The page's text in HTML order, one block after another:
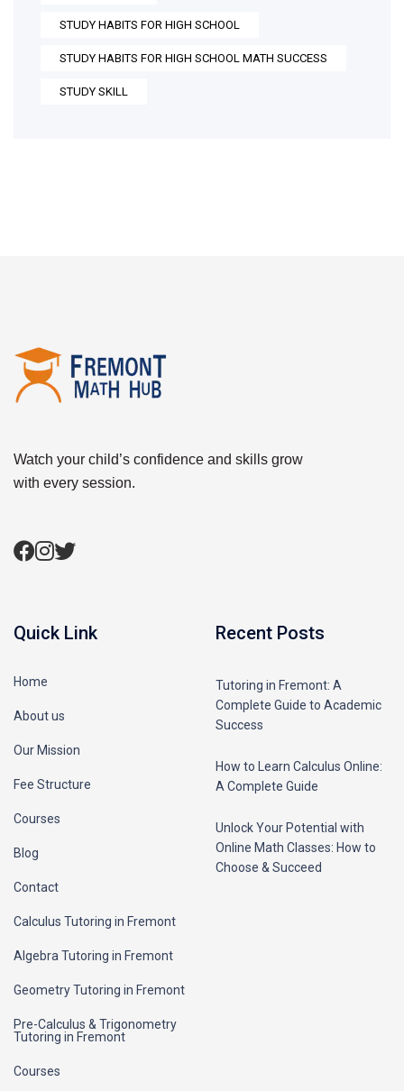
STUDY HABITS FOR HIGH SCHOOL
STUDY HABITS FOR HIGH SCHOOL MATH SUCCESS
STUDY SKILL
Watch your child’s confidence and skills grow
with every session.
Quick Link
Home
About us
Our Mission
Fee Structure
Courses
Blog
Contact
Calculus Tutoring in Fremont
Algebra Tutoring in Fremont
Geometry Tutoring in Fremont
Pre-Calculus & Trigonometry
Tutoring in Fremont
Courses
Recent Posts
Tutoring in Fremont: A
Complete Guide to Academic
Success
How to Learn Calculus Online:
A Complete Guide
Unlock Your Potential with
Online Math Classes: How to
Choose & Succeed